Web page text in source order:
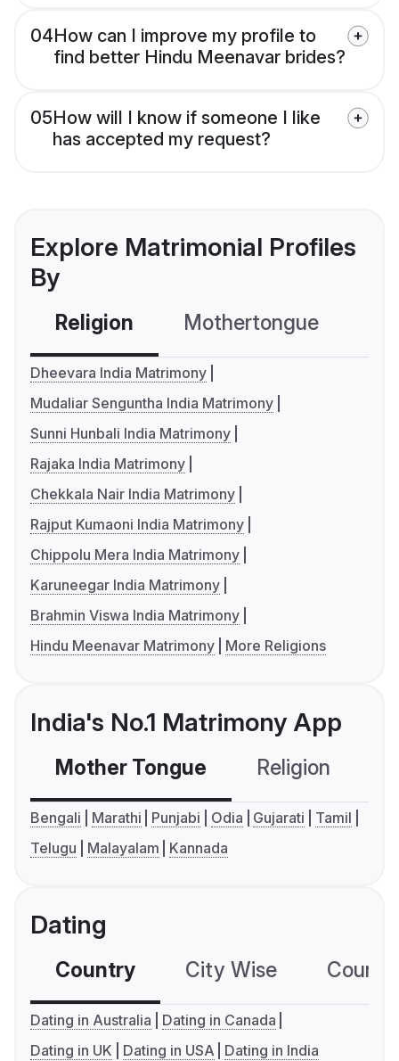
04How can I improve my profile to
find better Hindu Meenavar brides?
05How will I know if someone I like
has accepted my request?
Explore Matrimonial Profiles
By
Religion Mothertongue
Dheevara India Matrimony
Mudaliar Senguntha India Matrimony
Sunni Hunbali India Matrimony
Rajaka India Matrimony
Chekkala Nair India Matrimony
Rajput Kumaoni India Matrimony
Chippolu Mera India Matrimony
Karuneegar India Matrimony
Brahmin Viswa India Matrimony
Hindu Meenavar Matrimony
More Religions
India's No.1 Matrimony App
Mother Tongue Religion
Bengali Marathi Punjabi Odia Gujarati
Tamil
Telugu
Malayalam Kannada
Dating
Country City Wise
Dating in Australia
Dating in Canada
Dating in UK
Dating in USA Dating in India